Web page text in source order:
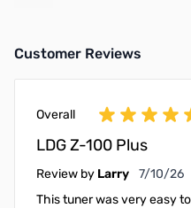
Customer Reviews
Overall
LDG Z-100 Plus
Review by Larry July 10,
7/10/26
This tuner was very easy